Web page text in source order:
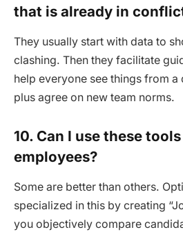
that is already in
They usually start with data to
clashing. Then they facilitate
help everyone see things from
plus agree on new team norms.
10. Can I use these
employees?
Some are better than others.
specialized in this by creating
you objectively compare